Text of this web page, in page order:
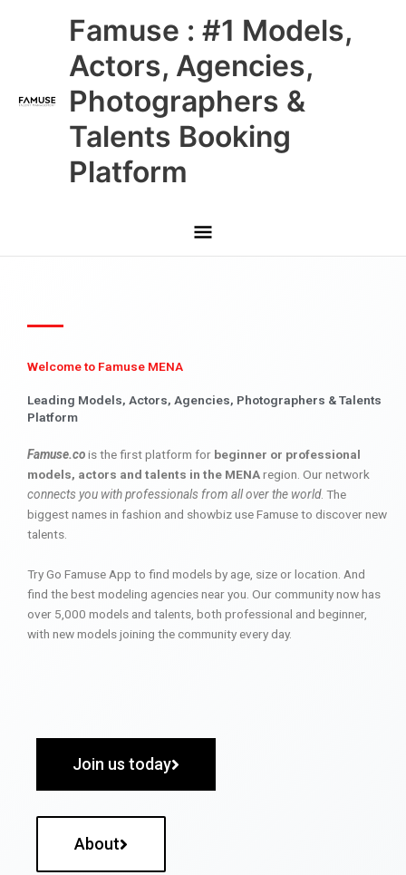
Famuse : #1 Models,
Actors, Agencies,
Photographers &
Talents Booking
Platform
Main
Menu
Welcome to Famuse MENA
Leading Models, Actors, Agencies, Photographers & Talents
Platform
Famuse.cois the first platform for beginner or professional
models, actors and talents in the MENAregion. Our network
connects you with professionals from all over the world. The
biggest names in fashion and showbiz use Famuse to discover new
talents.
Try Go Famuse App to find models by age, size or location. And
find the best modeling agencies near you. Our community now has
over 5,000 models and talents, both professional and beginner,
with new models joining the community every day.
Join us today
About